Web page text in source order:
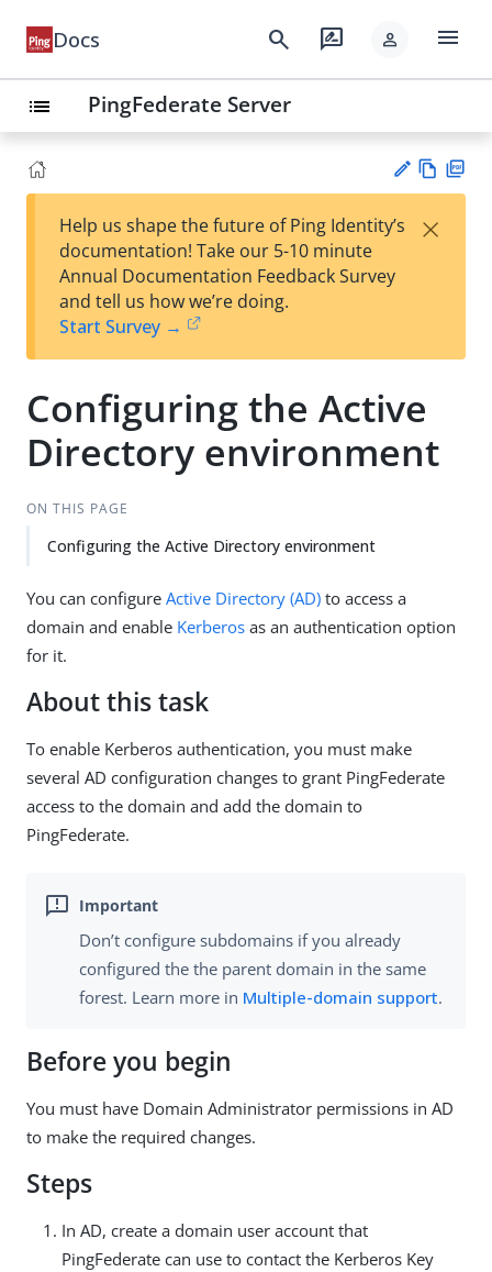
Docs search rate_review person menu
list PingFederate Server
est
t
w
Help us shape the future of Ping Identity’s
documentation! Take our 5-10 minute
Annual Documentation Feedback Survey
and tell us how we’re doing.
Start Survey →
×
Configuring the Active
Directory environment
ON THIS PAGE
Configuring the Active Directory environment
You can configure Active Directory (AD) to access a
domain and enable Kerberos as an authentication option
for it.
About this task
To enable Kerberos authentication, you must make
several AD configuration changes to grant PingFederate
access to the domain and add the domain to
PingFederate.
Don’t configure subdomains if you already
configured the the parent domain in the same
forest. Learn more in Multiple-domain support.
Before you begin
You must have Domain Administrator permissions in AD
to make the required changes.
Steps
In AD, create a domain user account that
PingFederate can use to contact the Kerberos Key